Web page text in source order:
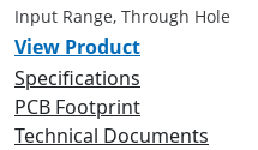
Input Range, Through Hole
View Product
Specifications
PCB Footprint
Technical Documents